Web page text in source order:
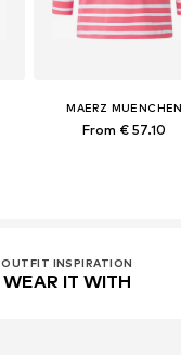
MAERZ MUENCHEN
From € 57.10
OUTFIT INSPIRATION
WEAR IT WITH